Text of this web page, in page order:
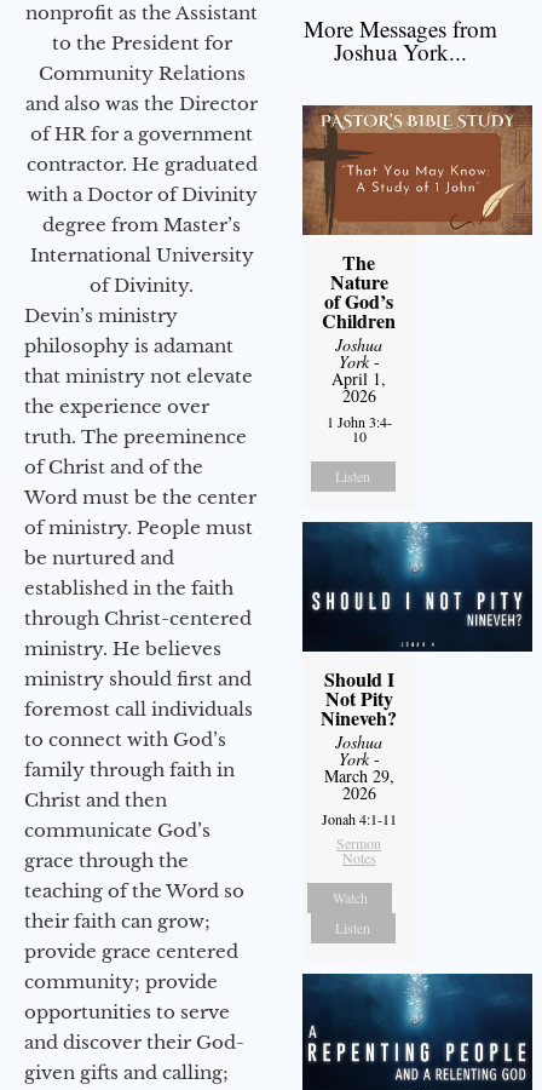
nonprofit as the Assistant
to the President for
Community Relations
and also was the Director
of HR for a government
contractor. He graduated
with a Doctor of Divinity
degree from Master’s
International University
of Divinity.
Devin’s ministry
philosophy is adamant
that ministry not elevate
the experience over
truth. The preeminence
of Christ and of the
Word must be the center
of ministry. People must
be nurtured and
established in the faith
through Christ-centered
ministry. He believes
ministry should first and
foremost call individuals
to connect with God’s
family through faith in
Christ and then
communicate God’s
grace through the
teaching of the Word so
their faith can grow;
provide grace centered
community; provide
opportunities to serve
and discover their God-
given gifts and calling;
More Messages from
Joshua York...
The
Nature
of God’s
Children
Joshua
York-
April 1,
2026
1 John 3:4-
10
Listen
Should I
Not Pity
Nineveh?
Joshua
York-
March 29,
2026
Jonah 4:1-11
Sermon
Notes
Watch
Listen